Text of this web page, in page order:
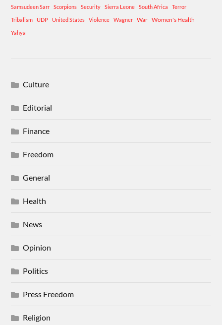
Samsudeen Sarr
Scorpions Security Sierra Leone South Africa
Terror
Tribalism
UDP United States Violence Wagner War Women's Health
Yahya
Culture
Editorial
Finance
Freedom
General
Health
News
Opinion
Politics
Press Freedom
Religion